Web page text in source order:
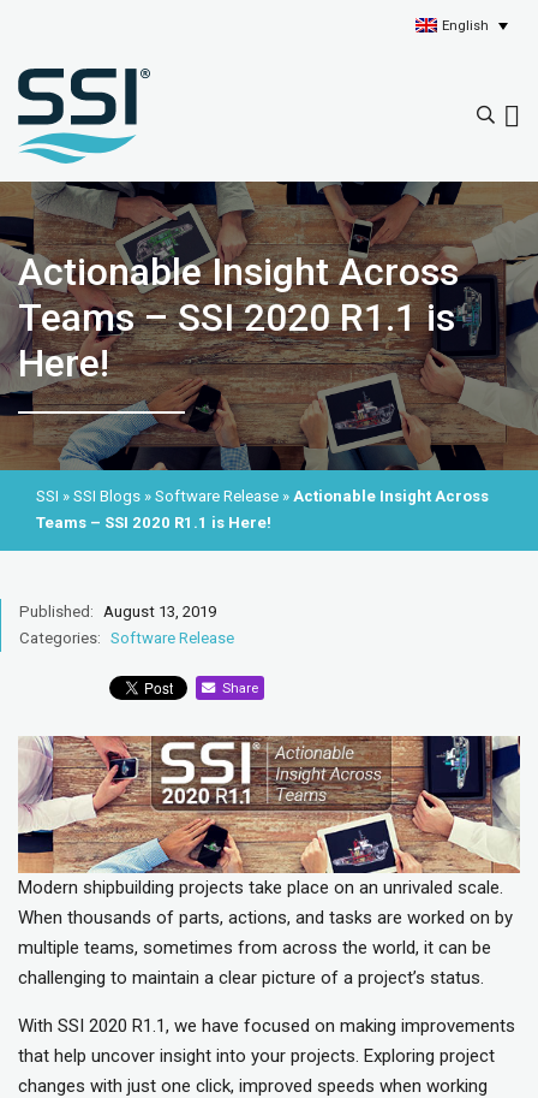
English
Actionable Insight Across
Teams – SSI 2020 R1.1 is
Here!
SSI » SSI Blogs » Software Release » Actionable Insight Across
Teams – SSI 2020 R1.1 is Here!
Published:
August 13, 2019
Categories: Software Release
Share
Modern shipbuilding projects take place on an unrivaled scale.
When thousands of parts, actions, and tasks are worked on by
multiple teams, sometimes from across the world, it can be
challenging to maintain a clear picture of a project’s status.
With SSI 2020 R1.1, we have focused on making improvements
that help uncover insight into your projects. Exploring project
changes with just one click, improved speeds when working